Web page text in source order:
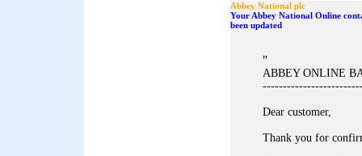
Abbey National plc
Your Abbey National Online
been updated
"
ABBEY ONLINE
Dear customer,
Thank you for